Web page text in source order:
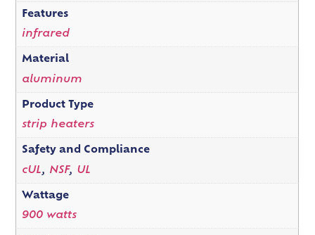
Features
infrared
Material
aluminum
Product Type
strip heaters
Safety and Compliance
cUL, NSF, UL
Wattage
900 watts